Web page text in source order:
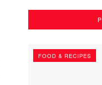
FOOD & RECIPES